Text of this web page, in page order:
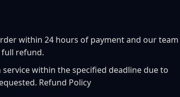
within 24 hours of payment and our team
refund.
within the specified deadline due to
Refund Policy